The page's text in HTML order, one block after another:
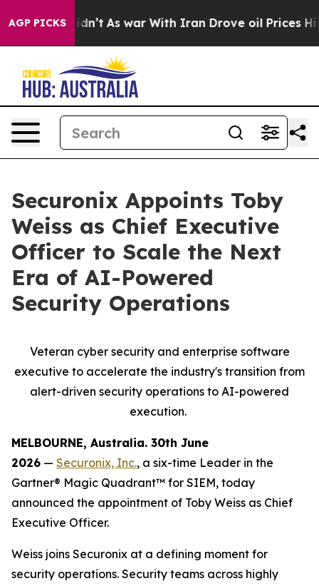
AGP PICKS
it Didn’t As war With Iran Drove oil Prices
Securonix Appoints Toby
Weiss as Chief Executive
Officer to Scale the Next
Era of AI-Powered
Security Operations
Veteran cyber security and enterprise software
executive to accelerate the industry's transition from
alert-driven security operations to AI-powered
execution.
MELBOURNE, Australia. 30th June
2026 — Securonix, Inc., a six-time Leader in the
Gartner® Magic Quadrant™ for SIEM, today
announced the appointment of Toby Weiss as Chief
Executive Officer.
Weiss joins Securonix at a defining moment for
security operations. Security teams across highly